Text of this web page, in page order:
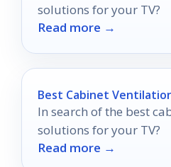
solutions for your TV?
Read more →
Best Cabinet
In search of the best
solutions for your TV?
Read more →